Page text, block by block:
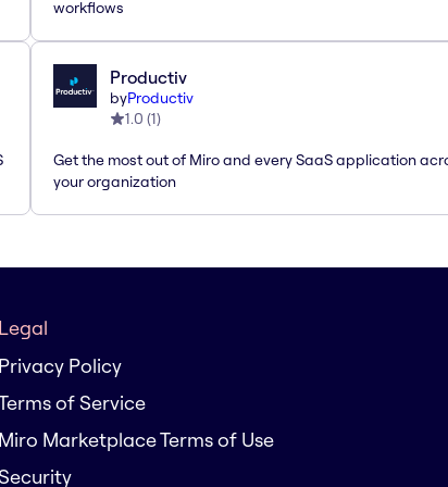
workflows
Productiv
byProductiv
1.0 (1)
Get the most out of Miro and every SaaS application
your organization
Legal
Privacy Policy
of Service
Miro Marketplace Terms of Use